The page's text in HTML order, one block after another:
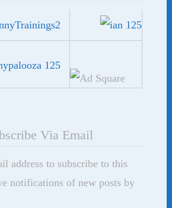
Via Email
address to subscribe to this
notifications of new posts by